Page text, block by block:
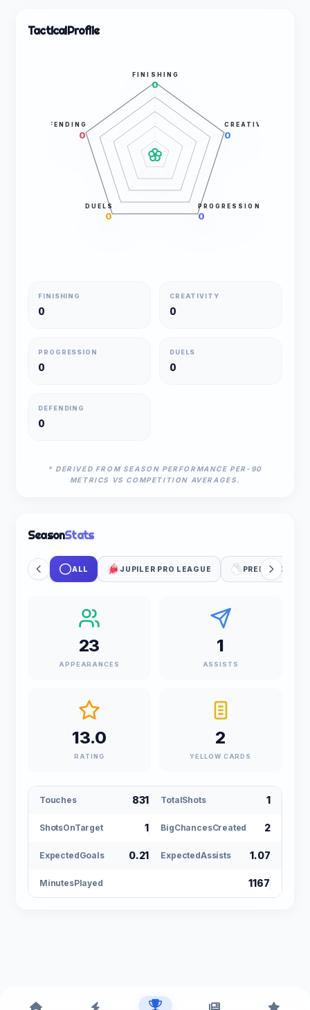
TacticalProfile
FINISHING
0
CREATIVITY
0
PROGRESSION
0
DUELS
0
DEFENDING
0
FINISHING
0
CREATIVITY
0
PROGRESSION
0
DUELS
0
DEFENDING
0
* DERIVED FROM SEASON PERFORMANCE PER-90
METRICS VS COMPETITION AVERAGES.
SeasonStats
ALL JUPILER PRO LEAGUE PREMIER
23
APPEARANCES
1
ASSISTS
13.0
RATING
2
YELLOW CARDS
Touches 831 TotalShots 1
ShotsOnTarget 1 BigChancesCreated 2
ExpectedGoals 0.21 ExpectedAssists 1.07
MinutesPlayed 1167